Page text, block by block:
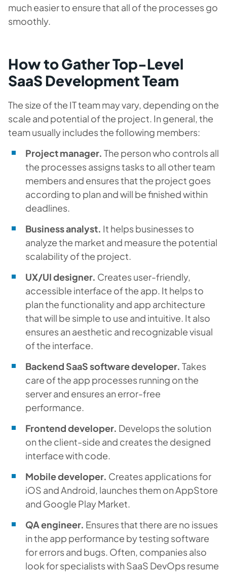
much easier to ensure that all of the processes go
smoothly.
How to Gather Top-Level
SaaS Development Team
The size of the IT team may vary, depending on the
scale and potential of the project. In general, the
team usually includes the following members:
Project manager. The person who controls all
the processes assigns tasks to all other team
members and ensures that the project goes
according to plan and will be finished within
deadlines.
Business analyst. It helps businesses to
analyze the market and measure the potential
scalability of the project.
UX/UI designer. Creates user-friendly,
accessible interface of the app. It helps to
plan the functionality and app architecture
that will be simple to use and intuitive. It also
ensures an aesthetic and recognizable visual
of the interface.
Backend SaaS software developer. Takes
care of the app processes running on the
server and ensures an error-free
performance.
Frontend developer. Develops the solution
on the client-side and creates the designed
interface with code.
Mobile developer. Creates applications for
iOS and Android, launches them on AppStore
and Google Play Market.
QA engineer. Ensures that there are no issues
in the app performance by testing software
for errors and bugs. Often, companies also
look for specialists with SaaS DevOps resume